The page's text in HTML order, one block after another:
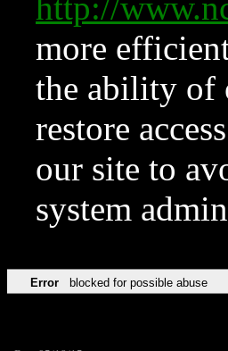
http://
more
the ability of
restore
our site to
system
Error blocked for possible abuse